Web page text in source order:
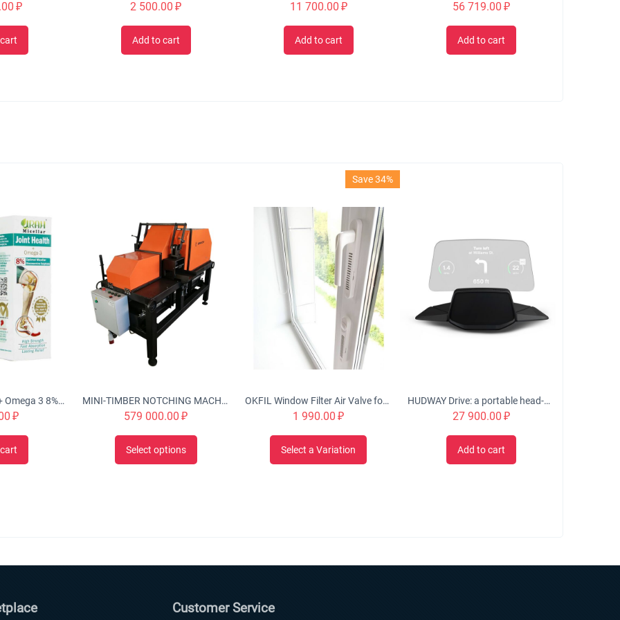
₽ 2 500.00 ₽
Add to cart
11 700.00 ₽
Add to cart
56 719.00 ₽
Add to cart
Urah Joint Health + Omega 3 8% Optimal Micellar Glucosamine Cream Twin Pack (2x50g), Nourishes, Rejuvenates & Strengthen Joint Structures, Helps w/ inflammation, stiffness, swelling, improve cartilage
₽
MINI-TIMBER NOTCHING MACHINE CHS-4B 'Tubord 2.0'
579 000.00 ₽
Select options
Save 34%
OKFIL Window Filter Air Valve for Plastic Windows
1 990.00 ₽
Select a Variation
HUDWAY Drive: a portable head-up display for everyday commute
27 900.00 ₽
Add to cart
Customer Service